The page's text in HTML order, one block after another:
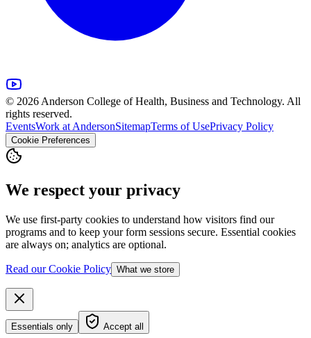
© 2026 Anderson College of Health, Business and Technology. All
rights reserved.
EventsWork at AndersonSitemapTerms of UsePrivacy Policy
Cookie Preferences
We respect your privacy
We use first-party cookies to understand how visitors find our
programs and to keep your form sessions secure. Essential cookies
are always on; analytics are optional.
Read our Cookie Policy What we store
Essentials only Accept all